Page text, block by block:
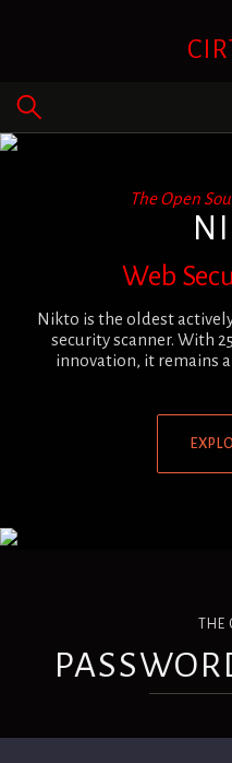
The Open
Web
Nikto is the oldest
security scanner. With
innovation, it remains
THE